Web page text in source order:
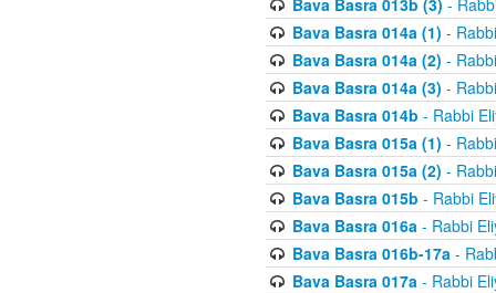
Bava Basra 013b (3) -
Bava Basra 014a (1) -
Bava Basra 014a (2) -
Bava Basra 014a (3) -
Bava Basra 014b - Rabbi
Bava Basra 015a (1) -
Bava Basra 015a (2) -
Bava Basra 015b - Rabbi
Bava Basra 016a- Rabbi
Bava Basra 016b-17a-
Bava Basra 017a- Rabbi